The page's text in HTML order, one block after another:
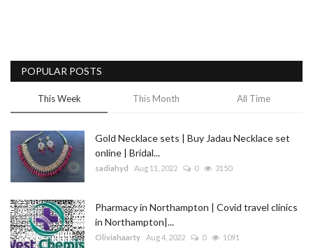
Blog
Trending
Fashion
Sitemap
News
POPULAR POSTS
This Week This Month All Time
Gold Necklace sets | Buy Jadau Necklace set
online | Bridal...
sadiahyd Aug 11, 2022 0 3150
Pharmacy in Northampton | Covid travel clinics
in Northampton|...
Oliviahaarty Aug 4, 2022 0 1091